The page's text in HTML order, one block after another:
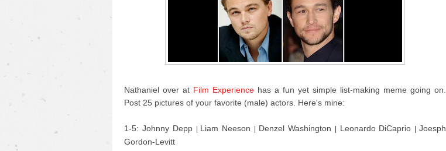
Nathaniel over at Film Experience has a fun yet simple list-making meme going on.
Post 25 pictures of your favorite (male) actors. Here's mine:
1-5: Johnny Depp Liam Neeson Denzel Washington Leonardo DiCaprio |Joesph
Gordon-Levitt